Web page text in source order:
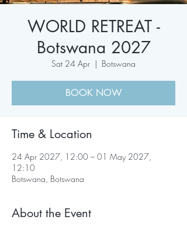
WORLD RETREAT -
Botswana 2027
Sat 24 Apr
  |
Botswana
BOOK NOW
Time & Location
24 Apr 2027, 12:00 – 01 May 2027,
12:10
Botswana, Botswana
About the Event